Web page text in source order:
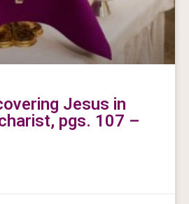
Jesus in
pgs. 107 –